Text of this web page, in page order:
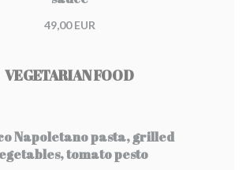
49,00 EUR
VEGETARIAN FOOD
Napoletano pasta, grilled
tomato pesto